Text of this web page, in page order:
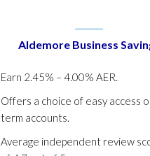
Aldemore Business
Earn 2.45% – 4.00% AER.
Offers a choice of easy access
term accounts.
Average independent review